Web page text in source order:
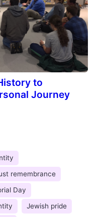
to
Journey
remembrance
Day
Jewish pride